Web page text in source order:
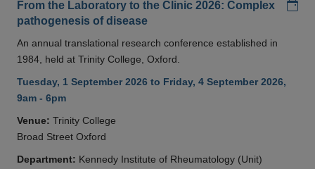
From the Laboratory to the Clinic 2026: Complex
pathogenesis of disease
An annual translational research conference established in
1984, held at Trinity College, Oxford.
Tuesday, 1 September 2026 to Friday, 4 September 2026,
9am - 6pm
Venue: Trinity College
Broad Street Oxford
Department: Kennedy Institute of Rheumatology (Unit)